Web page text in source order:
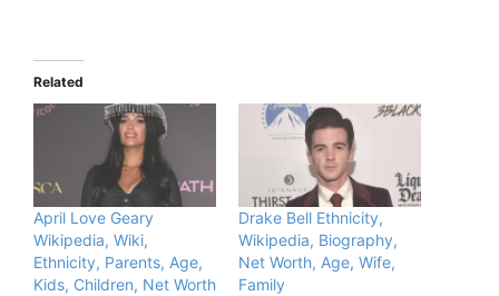
Related
April Love Geary
Wikipedia, Wiki,
Ethnicity, Parents, Age,
Kids, Children, Net Worth
Drake Bell Ethnicity,
Wikipedia, Biography,
Net Worth, Age, Wife,
Family